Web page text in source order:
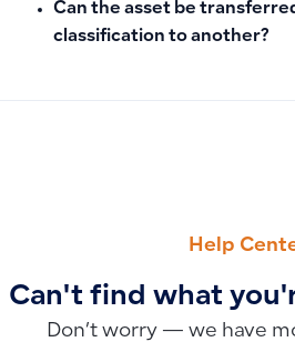
Can the asset be
classification to another?
Help
Can't find what
Don’t worry — we have